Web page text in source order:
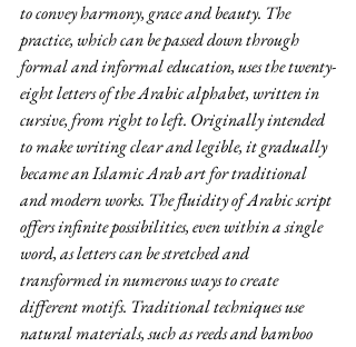
to convey harmony, grace and beauty. The
practice, which can be passed down through
formal and informal education, uses the twenty-
eight letters of the Arabic alphabet, written in
cursive, from right to left. Originally intended
to make writing clear and legible, it gradually
became an Islamic Arab art for traditional
and modern works. The fluidity of Arabic script
offers infinite possibilities, even within a single
word, as letters can be stretched and
transformed in numerous ways to create
different motifs. Traditional techniques use
natural materials, such as reeds and bamboo